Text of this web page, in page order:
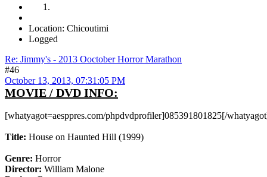
Location: Chicoutimi
Logged
Re: Jimmy's - 2013 Ooctober Horror Marathon
#46
October 13, 2013, 07:31:05 PM
MOVIE / DVD INFO:
[whatyagot=aesppres.com/phpdvdprofiler]085391801825[/
Title: House on Haunted Hill (1999)
Genre: Horror
Director: William Malone